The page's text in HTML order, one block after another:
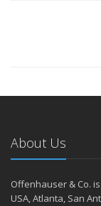
About Us
Offenhauser & Co.
USA, Atlanta, San